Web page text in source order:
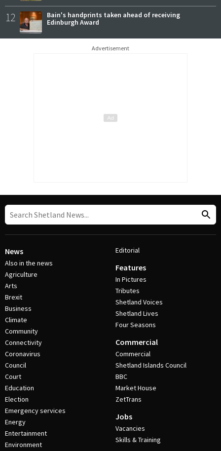
12
Bain's handprints taken ahead of receiving
Edinburgh Award
Advertisement
News
Also in the news
Agriculture
Arts
Brexit
Business
Climate
Community
Connectivity
Coronavirus
Council
Court
Education
Election
Emergency services
Energy
Entertainment
Environment
Editorial
Features
In Pictures
Tributes
Shetland Voices
Shetland Lives
Four Seasons
Commercial
Commercial
Shetland Islands Council
BBC
Market House
ZetTrans
Jobs
Vacancies
Skills & Training